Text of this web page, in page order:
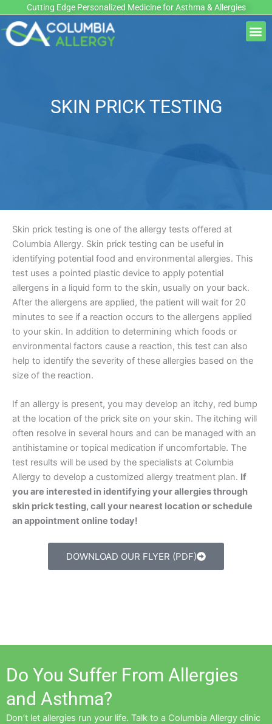
content
Cutting Edge Personalized Medicine for Asthma & Allergies
SKIN PRICK TESTING
Skin prick testing is one of the allergy tests offered at
Columbia Allergy. Skin prick testing can be useful in
identifying potential food and environmental allergies. This
test uses a pointed plastic device to apply potential
allergens in a liquid form to the skin, usually on your back.
After the allergens are applied, the patient will wait for 20
minutes to see if a reaction occurs to the allergens applied
to your skin. In addition to determining which foods or
environmental factors cause a reaction, this test can also
help to identify the severity of these allergies based on the
size of the reaction.
If an allergy is present, you may develop an itchy, red bump
at the location of the prick site on your skin. The itching will
often resolve in several hours and can be managed with an
antihistamine or topical medication if uncomfortable. The
test results will be used by the specialists at Columbia
Allergy to develop a customized allergy treatment plan. If
you are interested in identifying your allergies through
skin prick testing, call your nearest location or schedule
an appointment online today!
DOWNLOAD OUR FLYER (PDF)
Do You Suffer From Allergies
and Asthma?
Don’t let allergies run your life. Talk to a Columbia Allergy clinic